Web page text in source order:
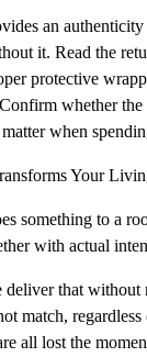
an
it. Read the
protective
whether
when
Your
something to a
with actual
that
match,
all lost the